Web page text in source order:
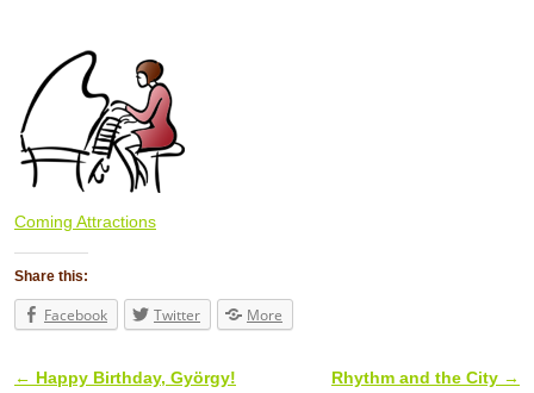
Coming Attractions
Share this:
Facebook Twitter More
Post navigation
← Happy Birthday, György! Rhythm and the City →